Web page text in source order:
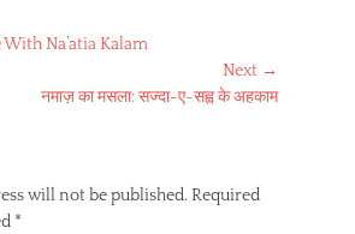
s
m
Na’atia Kalam
Next →
नमाज़ का मसला: सज्दा-ए-सह्व के अहकाम
will not be published. Required
*